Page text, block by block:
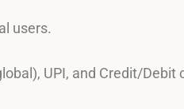
users.
UPI, and Credit/Debit